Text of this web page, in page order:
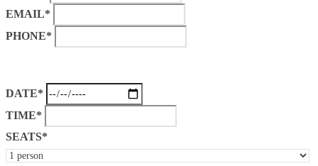
EMAIL*
PHONE*
DATE*
TIME*
SEATS*